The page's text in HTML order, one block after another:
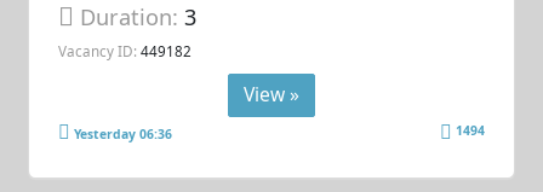
Duration:3
Vacancy ID: 449182
View »
Yesterday 06:36 1494